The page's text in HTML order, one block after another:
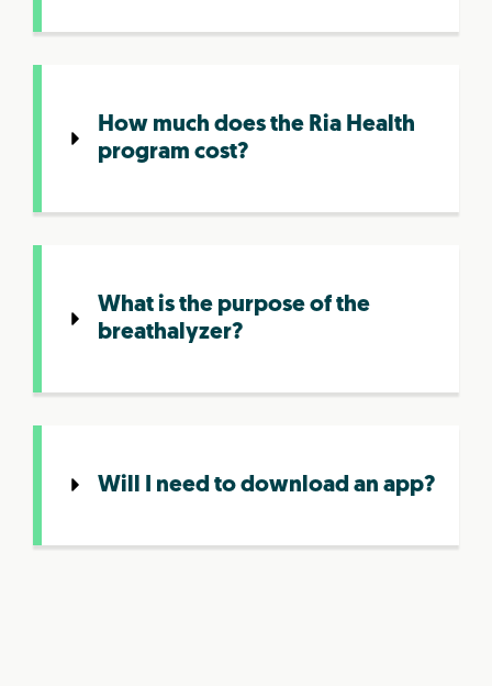
How much does the Ria Health
program cost?
What is the purpose of the
breathalyzer?
Will I need to download an app?